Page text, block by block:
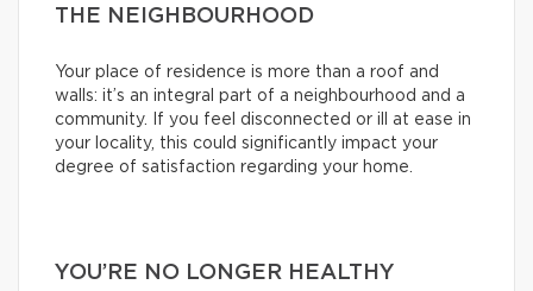
THE NEIGHBOURHOOD
Your place of residence is more than a roof and
walls: it’s an integral part of a neighbourhood and a
community. If you feel disconnected or ill at ease in
your locality, this could significantly impact your
degree of satisfaction regarding your home.
YOU’RE NO LONGER HEALTHY